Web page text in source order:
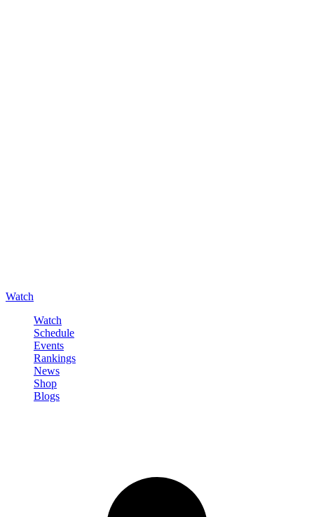
Watch
Watch
Schedule
Events
Rankings
News
Shop
Blogs